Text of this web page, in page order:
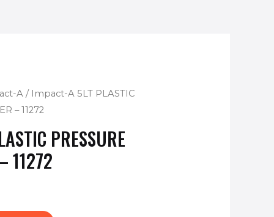
A / Impact-A 5LT PLASTIC
– 11272
PRESSURE
11272